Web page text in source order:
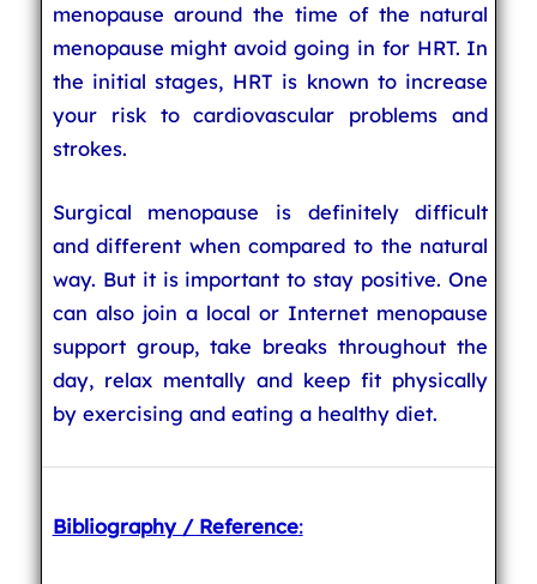
menopause around the time of the natural
menopause might avoid going in for HRT. In
the initial stages, HRT is known to increase
your risk to cardiovascular problems and
strokes.
Surgical menopause is definitely difficult
and different when compared to the natural
way. But it is important to stay positive. One
can also join a local or Internet menopause
support group, take breaks throughout the
day, relax mentally and keep fit physically
by exercising and eating a healthy diet.
Bibliography / Reference: